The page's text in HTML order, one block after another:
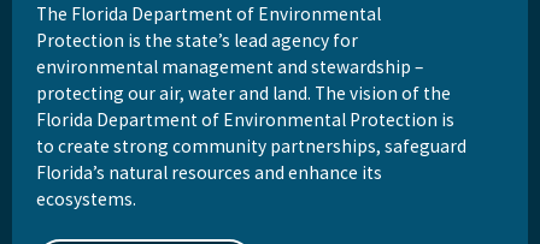
The Florida Department of Environmental
Protection is the state’s lead agency for
environmental management and stewardship –
protecting our air, water and land. The vision of the
Florida Department of Environmental Protection is
to create strong community partnerships, safeguard
Florida’s natural resources and enhance its
ecosystems.